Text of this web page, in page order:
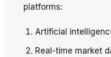
platforms:
Artificial
Real-time market